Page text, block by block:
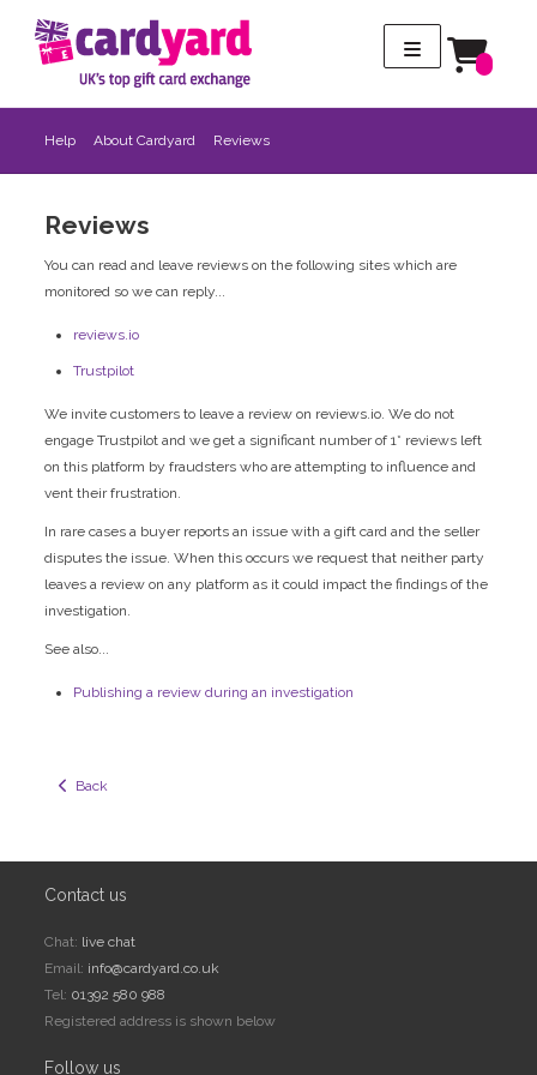
Help About Cardyard Reviews
Reviews
You can read and leave reviews on the following sites which are
monitored so we can reply...
reviews.io
Trustpilot
We invite customers to leave a review on reviews.io. We do not
engage Trustpilot and we get a significant number of 1* reviews left
on this platform by fraudsters who are attempting to influence and
vent their frustration.
In rare cases a buyer reports an issue with a gift card and the seller
disputes the issue. When this occurs we request that neither party
leaves a review on any platform as it could impact the findings of the
investigation.
See also...
Publishing a review during an investigation
  Back
Contact us
Chat: live chat
Email: info@cardyard.co.uk
Tel: 01392 580 988
Registered address is shown below
Follow us